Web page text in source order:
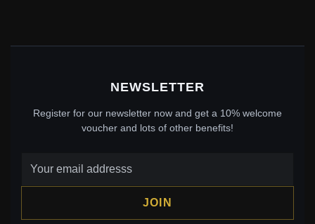
NEWSLETTER
Register for our newsletter now and get a 10% welcome
voucher and lots of other benefits!
JOIN